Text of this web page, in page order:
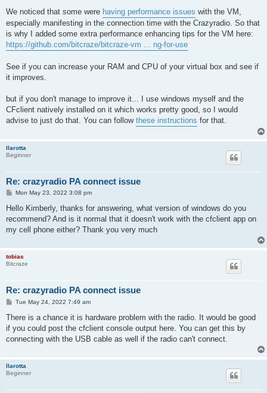
We noticed that some were having performance issues with the VM,
especially manifesting in the connection time with the Crazyradio. So that
is why I added some extra performance enhancing tips for the VM here:
https://github.com/bitcraze/bitcraze-vm ... ng-for-use
See if you can increase your RAM and CPU of your virtual box and see if
it improves.
but if you don't manage to improve it... I use windows myself and the
CFclient natively installed on it which works pretty good, so I would
advise to just do that. You can follow these instructions for that.
llarotta
Beginner
Re: crazyradio PA connect issue
P
s
Mon May 23, 2022 3:08 pm
Hello Kimberly, thanks for answering, what version of windows do you
recommend? And is it normal that it doesn't work with the cfclient app on
my cell phone either? Thank you very much
tobias
Bitcraze
Re: crazyradio PA connect issue
P
s
Tue May 24, 2022 7:49 am
There is a chance it is hardware problem with the radio. It would be good
if you could post the cfclient console output here. You can get this by
connecting with the USB cable as well if the radio can't connect.
llarotta
Beginner